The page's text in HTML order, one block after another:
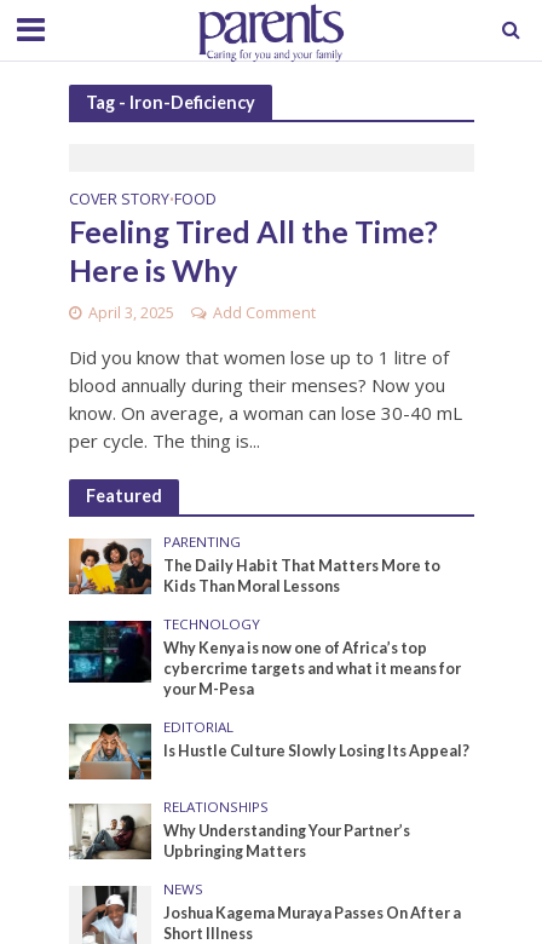
Tag - Iron-Deficiency
COVER STORY•FOOD
Feeling Tired All the Time?
Here is Why
April 3, 2025 Add Comment
Did you know that women lose up to 1 litre of
blood annually during their menses? Now you
know. On average, a woman can lose 30-40 mL
per cycle. The thing is...
Featured
PARENTING
The Daily Habit That Matters More to
Kids Than Moral Lessons
TECHNOLOGY
Why Kenya is now one of Africa’s top
cybercrime targets and what it means for
your M-Pesa
EDITORIAL
Is Hustle Culture Slowly Losing Its Appeal?
RELATIONSHIPS
Why Understanding Your Partner’s
Upbringing Matters
NEWS
Joshua Kagema Muraya Passes On After a
Short Illness